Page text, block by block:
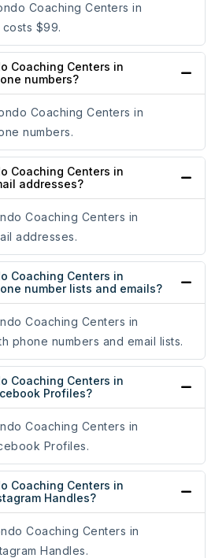
Coaching Centers in
$99.
Coaching Centers in
numbers?
Coaching Centers in
numbers.
Coaching Centers in
addresses?
Coaching Centers in
addresses.
Coaching Centers in
number lists and emails?
Coaching Centers in
phone numbers and email lists.
Coaching Centers in
Profiles?
Coaching Centers in
Profiles.
Coaching Centers in
Handles?
Coaching Centers in
Handles.